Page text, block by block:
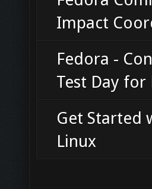
Impact
Fedora -
Test Day
Get Started
Linux